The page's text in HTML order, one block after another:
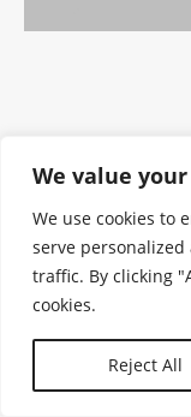
We value
We use cookies to
serve
traffic. By clicking
cookies.
Reject All